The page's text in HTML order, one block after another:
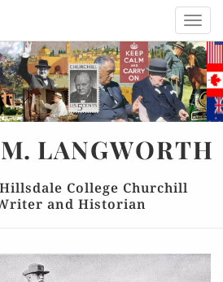
M. LANGWORTH
College Churchill
and Historian